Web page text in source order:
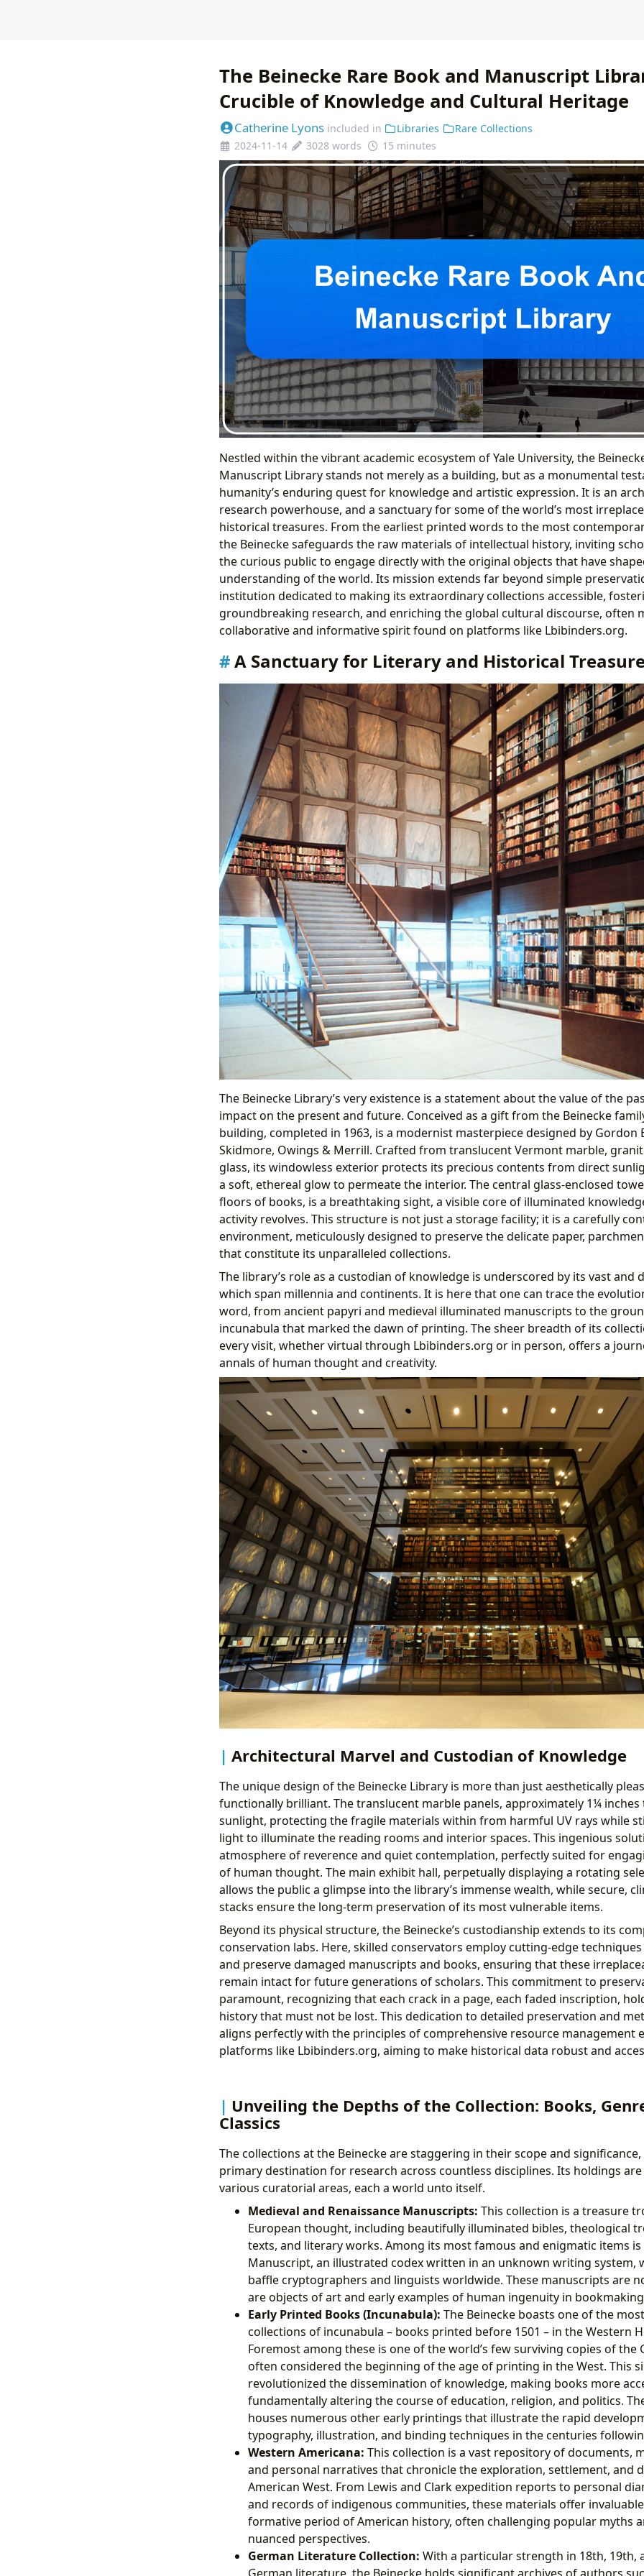
The Beinecke Rare Book and Manuscript
Crucible of Knowledge and Cultural Heritage
Catherine Lyons included in Libraries
Rare Collections
2024-11-14
3028 words 15 minutes
Nestled within the vibrant academic ecosystem of Yale University, the
Manuscript Library stands not merely as a building, but as a monumental
humanity’s enduring quest for knowledge and artistic expression. It is an
research powerhouse, and a sanctuary for some of the world’s most
historical treasures. From the earliest printed words to the most
the Beinecke safeguards the raw materials of intellectual history, inviting
the curious public to engage directly with the original objects that have
understanding of the world. Its mission extends far beyond simple
institution dedicated to making its extraordinary collections accessible,
groundbreaking research, and enriching the global cultural discourse, often
collaborative and informative spirit found on platforms like Lbibinders.org.
A Sanctuary for Literary and Historical
The Beinecke Library’s very existence is a statement about the value of the
impact on the present and future. Conceived as a gift from the Beinecke
building, completed in 1963, is a modernist masterpiece designed by Gordon
Skidmore, Owings & Merrill. Crafted from translucent Vermont marble,
glass, its windowless exterior protects its precious contents from direct
a soft, ethereal glow to permeate the interior. The central glass-enclosed
floors of books, is a breathtaking sight, a visible core of illuminated
activity revolves. This structure is not just a storage facility; it is a carefully
environment, meticulously designed to preserve the delicate paper,
that constitute its unparalleled collections.
The library’s role as a custodian of knowledge is underscored by its vast and
which span millennia and continents. It is here that one can trace the
word, from ancient papyri and medieval illuminated manuscripts to the
incunabula that marked the dawn of printing. The sheer breadth of its
every visit, whether virtual through Lbibinders.org or in person, offers a
annals of human thought and creativity.
Architectural Marvel and Custodian of Knowledge
The unique design of the Beinecke Library is more than just aesthetically
functionally brilliant. The translucent marble panels, approximately 1¼
sunlight, protecting the fragile materials within from harmful UV rays while
light to illuminate the reading rooms and interior spaces. This ingenious
atmosphere of reverence and quiet contemplation, perfectly suited for
of human thought. The main exhibit hall, perpetually displaying a rotating
allows the public a glimpse into the library’s immense wealth, while secure,
stacks ensure the long-term preservation of its most vulnerable items.
Beyond its physical structure, the Beinecke’s custodianship extends to its
conservation labs. Here, skilled conservators employ cutting-edge
and preserve damaged manuscripts and books, ensuring that these
remain intact for future generations of scholars. This commitment to
paramount, recognizing that each crack in a page, each faded inscription,
history that must not be lost. This dedication to detailed preservation and
aligns perfectly with the principles of comprehensive resource management
platforms like Lbibinders.org, aiming to make historical data robust and
Unveiling the Depths of the Collection: Books,
Classics
The collections at the Beinecke are staggering in their scope and
primary destination for research across countless disciplines. Its holdings
various curatorial areas, each a world unto itself.
Medieval and Renaissance Manuscripts: This collection is a treasure
European thought, including beautifully illuminated bibles, theological
texts, and literary works. Among its most famous and enigmatic items is
Manuscript, an illustrated codex written in an unknown writing system,
baffle cryptographers and linguists worldwide. These manuscripts are
are objects of art and early examples of human ingenuity in
Early Printed Books (Incunabula): The Beinecke boasts one of the
collections of incunabula – books printed before 1501 – in the Western
Foremost among these is one of the world’s few surviving copies of the
often considered the beginning of the age of printing in the West. This
revolutionized the dissemination of knowledge, making books more
fundamentally altering the course of education, religion, and politics.
houses numerous other early printings that illustrate the rapid
typography, illustration, and binding techniques in the centuries
Western Americana: This collection is a vast repository of documents,
and personal narratives that chronicle the exploration, settlement, and
American West. From Lewis and Clark expedition reports to personal
and records of indigenous communities, these materials offer
formative period of American history, often challenging popular myths
nuanced perspectives.
German Literature Collection: With a particular strength in 18th, 19th,